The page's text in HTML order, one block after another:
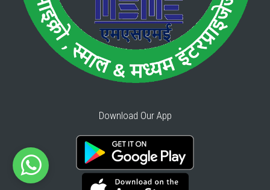
Download Our App